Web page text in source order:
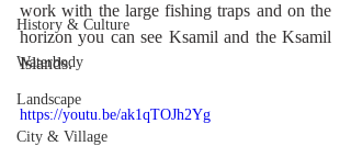
History & Culture
Waterbody
Landscape
City & Village
work with the large fishing traps and on the
horizon you can see Ksamil and the Ksamil
Islands.
https://youtu.be/ak1qTOJh2Yg